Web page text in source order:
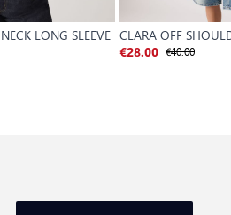
LONG SLEEVE CLARA OFF
€28.00 €40.00